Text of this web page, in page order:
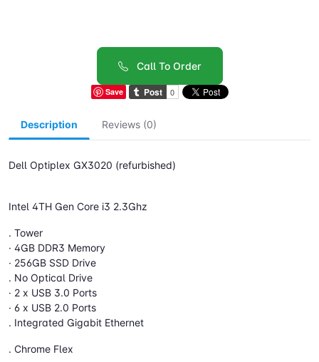
Call To Order
Save
Description Reviews (0)
Dell Optiplex GX3020 (refurbished)
Intel 4TH Gen Core i3 2.3Ghz
. Tower
· 4GB DDR3 Memory
· 256GB SSD Drive
. No Optical Drive
· 2 x USB 3.0 Ports
· 6 x USB 2.0 Ports
. Integrated Gigabit Ethernet
. Chrome Flex